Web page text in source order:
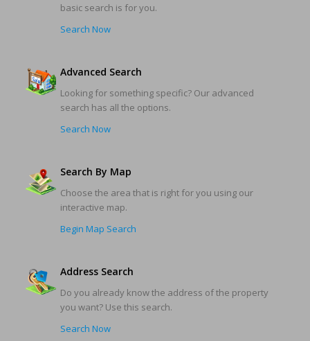
basic search is for you.
Search Now
Advanced Search
Looking for something specific? Our advanced
search has all the options.
Search Now
Search By Map
Choose the area that is right for you using our
interactive map.
Begin Map Search
Address Search
Do you already know the address of the property
you want? Use this search.
Search Now